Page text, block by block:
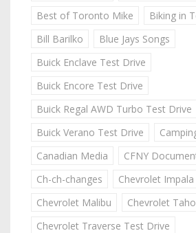
Best of Toronto Mike
Biking in
Bill Barilko
Blue Jays Songs
Buick Enclave Test Drive
Buick Encore Test Drive
Buick Regal AWD Turbo Test Drive
Buick Verano Test Drive
Canadian Media
CFNY
Ch-ch-changes
Chevrolet
Chevrolet Malibu
Chevrolet
Chevrolet Traverse Test Drive